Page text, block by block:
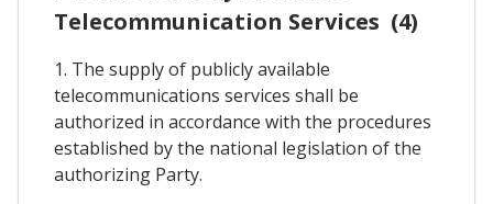
Telecommunication Services (4)
1. The supply of publicly available
telecommunications services shall be
authorized in accordance with the procedures
established by the national legislation of the
authorizing Party.